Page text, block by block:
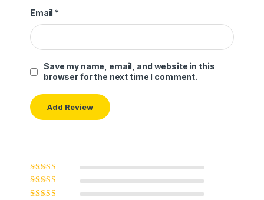
Email *
Save my name, email, and website in this
browser for the next time I comment.
Rated5
Rated4